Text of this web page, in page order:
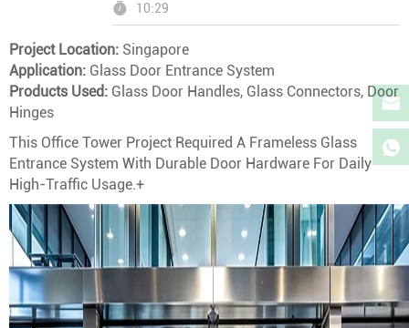
10:29
Project Location: Singapore
Application: Glass Door Entrance System
Products Used: Glass Door Handles, Glass Connectors, Door
Hinges
This Office Tower Project Required A Frameless Glass
Entrance System With Durable Door Hardware For Daily
High-Traffic Usage.+